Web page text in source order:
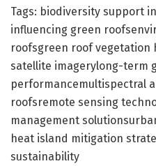
Tags: biodiversity support
influencing green
roofsgreen roof
satellite imagerylong-term
performancemultispectral
roofsremote sensing
management
heat island mitigation
sustainability